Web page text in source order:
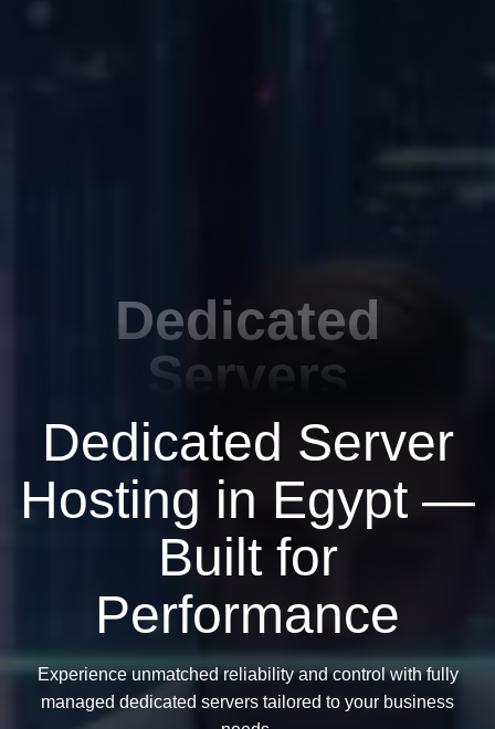
Dedicated
Servers
Dedicated Server
Hosting in Egypt —
Built for
Performance
Experience unmatched reliability and control with fully
managed dedicated servers tailored to your business